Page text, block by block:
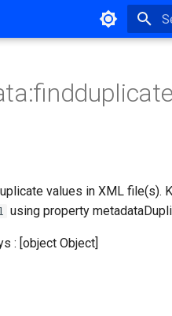
values in XML file(s).
using property
: [object Object]